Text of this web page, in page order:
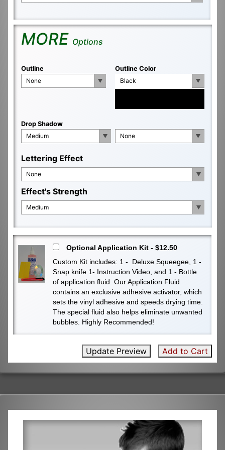
MORE Options
Outline
None
Outline Color
Black
Drop Shadow
Medium
None
Lettering Effect
None
Effect's Strength
Medium
Optional Application Kit - $12.50
Custom Kit includes: 1 - Deluxe Squeegee, 1 -
Snap knife 1- Instruction Video, and 1 - Bottle
of application fluid. Our Application Fluid
contains an exclusive adhesive activator, which
sets the vinyl adhesive and speeds drying time.
The special fluid also helps eliminate unwanted
bubbles. Highly Recommended!
Update Preview Add to Cart